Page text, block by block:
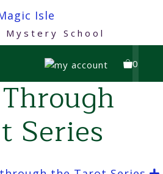
Mystery School
0
Series